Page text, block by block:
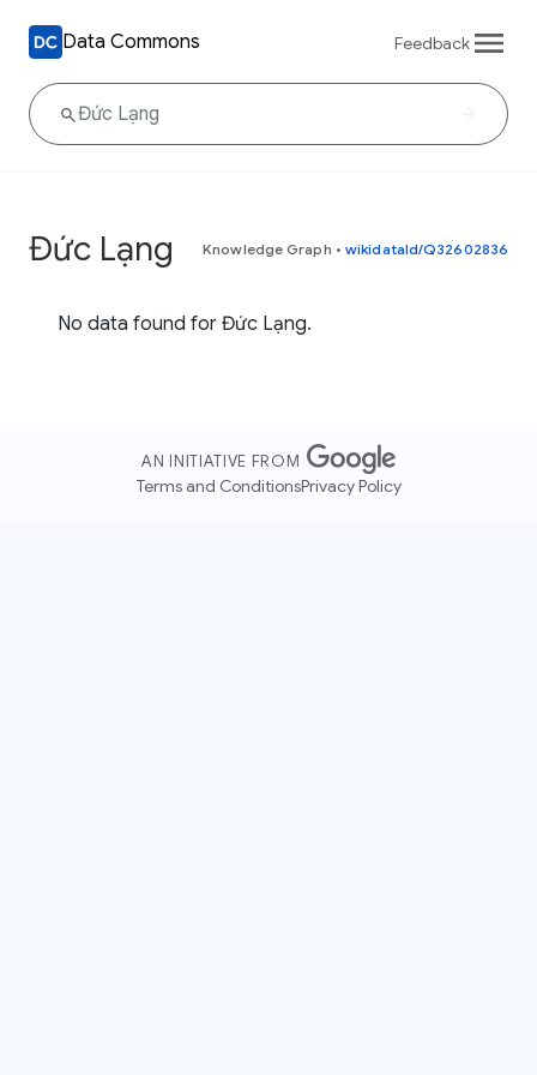
Data Commons Feedback
Đức Lạng Knowledge Graph • wikidataId/Q32602836
No data found for Đức Lạng.
AN INITIATIVE FROM
Terms and ConditionsPrivacy Policy